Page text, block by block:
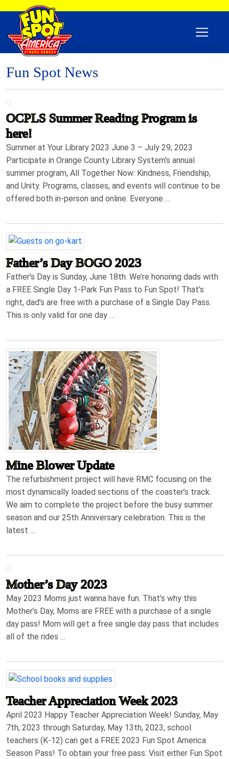
Fun Spot News
OCPLS Summer Reading Program is
here!
Summer at Your Library 2023 June 3 – July 29, 2023
Participate in Orange County Library System’s annual
summer program, All Together Now: Kindness, Friendship,
and Unity. Programs, classes, and events will continue to be
offered both in-person and online. Everyone …
Father’s Day BOGO 2023
Father’s Day is Sunday, June 18th. We’re honoring dads with
a FREE Single Day 1-Park Fun Pass to Fun Spot! That’s
right, dad’s are free with a purchase of a Single Day Pass.
This is only valid for one day …
Mine Blower Update
The refurbishment project will have RMC focusing on the
most dynamically loaded sections of the coaster’s track.
We aim to complete the project before the busy summer
season and our 25th Anniversary celebration. This is the
latest …
Mother’s Day 2023
May 2023 Moms just wanna have fun. That’s why this
Mother’s Day, Moms are FREE with a purchase of a single
day pass! Mom will get a free single day pass that includes
all of the rides …
Teacher Appreciation Week 2023
April 2023 Happy Teacher Appreciation Week! Sunday, May
7th, 2023 through Saturday, May 13th, 2023, school
teachers (K-12) can get a FREE 2023 Fun Spot America
Season Pass! To obtain your free pass: Visit either Fun Spot